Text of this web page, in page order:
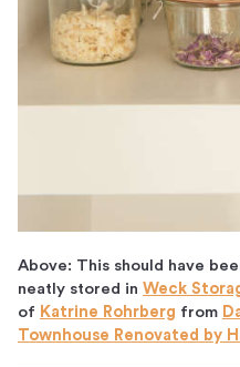
Above: This should have
neatly stored in Weck
of Katrine Rohrberg from
Townhouse Renovated by